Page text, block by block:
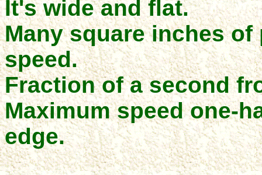
It's wide and flat.
Many square inches
speed.
Fraction of a second
Maximum speed one-
edge.